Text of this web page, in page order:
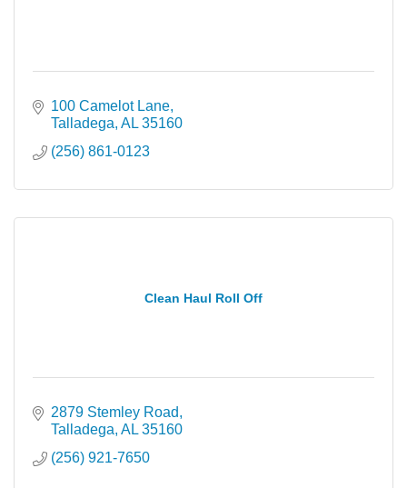
100 Camelot Lane
Talladega AL 35160
(256) 861-0123
Clean Haul Roll Off
2879 Stemley Road
Talladega AL 35160
(256) 921-7650